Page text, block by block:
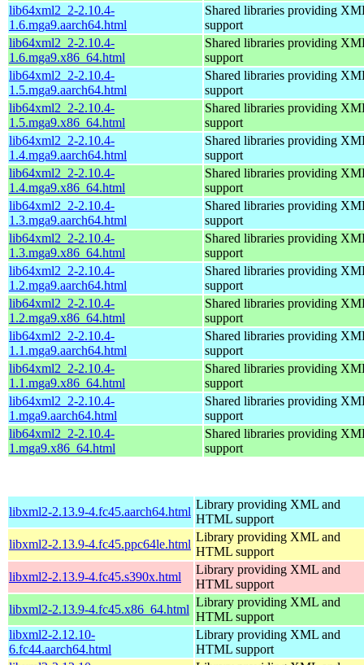
lib64xml2_2-2.10.4-
1.6.mga9.aarch64.html
Shared libraries providing
support
lib64xml2_2-2.10.4-
1.6.mga9.x86_64.html
Shared libraries providing
support
lib64xml2_2-2.10.4-
1.5.mga9.aarch64.html
Shared libraries providing
support
lib64xml2_2-2.10.4-
1.5.mga9.x86_64.html
Shared libraries providing
support
lib64xml2_2-2.10.4-
1.4.mga9.aarch64.html
Shared libraries providing
support
lib64xml2_2-2.10.4-
1.4.mga9.x86_64.html
Shared libraries providing
support
lib64xml2_2-2.10.4-
1.3.mga9.aarch64.html
Shared libraries providing
support
lib64xml2_2-2.10.4-
1.3.mga9.x86_64.html
Shared libraries providing
support
lib64xml2_2-2.10.4-
1.2.mga9.aarch64.html
Shared libraries providing
support
lib64xml2_2-2.10.4-
1.2.mga9.x86_64.html
Shared libraries providing
support
lib64xml2_2-2.10.4-
1.1.mga9.aarch64.html
Shared libraries providing
support
lib64xml2_2-2.10.4-
1.1.mga9.x86_64.html
Shared libraries providing
support
lib64xml2_2-2.10.4-
1.mga9.aarch64.html
Shared libraries providing
support
lib64xml2_2-2.10.4-
1.mga9.x86_64.html
Shared libraries providing
support
libxml2-2.13.9-4.fc45.aarch64.html
Library providing XML and
HTML support
libxml2-2.13.9-4.fc45.ppc64le.html
Library providing XML and
HTML support
libxml2-2.13.9-4.fc45.s390x.html
Library providing XML and
HTML support
libxml2-2.13.9-4.fc45.x86_64.html
Library providing XML and
HTML support
libxml2-2.12.10-
6.fc44.aarch64.html
Library providing XML and
HTML support